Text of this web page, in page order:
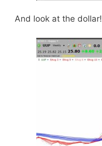
And look at the dollar!